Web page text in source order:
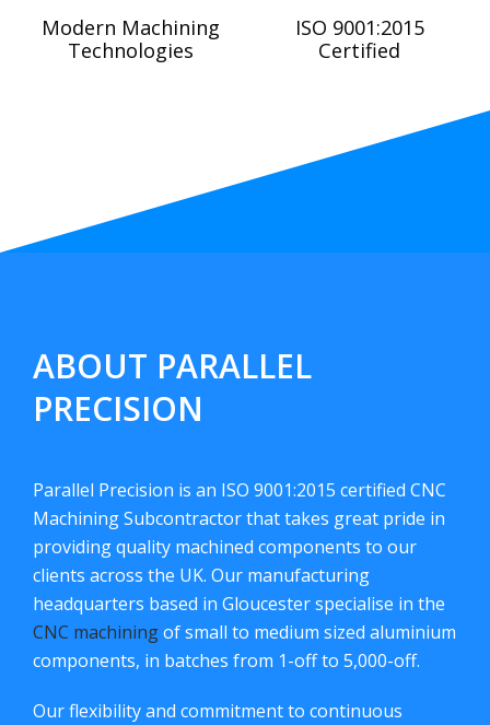
Modern Machining
Technologies
ISO 9001:2015
Certified
ABOUT PARALLEL
PRECISION
Parallel Precision is an ISO 9001:2015 certified CNC
Machining Subcontractor that takes great pride in
providing quality machined components to our
clients across the UK. Our manufacturing
headquarters based in Gloucester specialise in the
CNC machiningof small to medium sized aluminium
components, in batches from 1-off to 5,000-off.
Our flexibility and commitment to continuous